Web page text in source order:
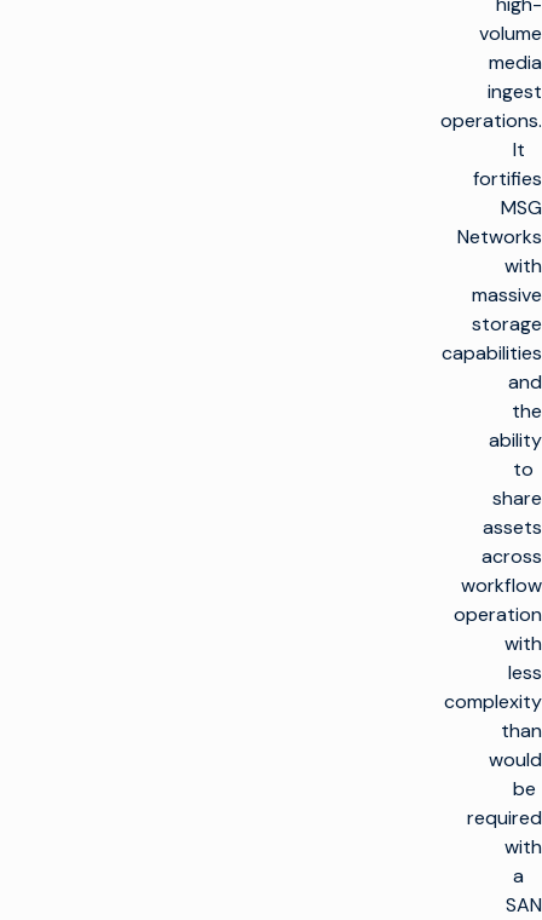
volume
media
ingest
operations.
It
fortifies
MSG
Networks
with
massive
storage
capabilities
and
the
ability
to
share
assets
across
workflow
operation
with
less
complexity
than
would
be
required
with
a
SAN